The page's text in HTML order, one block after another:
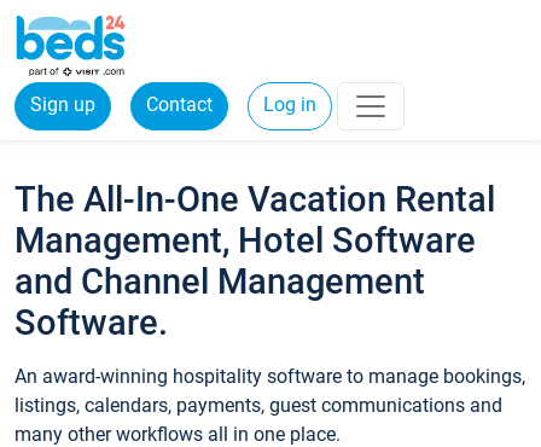
Sign up Contact Log in
The All-In-One Vacation Rental
Management, Hotel Software
and Channel Management
Software.
An award-winning hospitality software to manage bookings,
listings, calendars, payments, guest communications and
many other workflows all in one place.